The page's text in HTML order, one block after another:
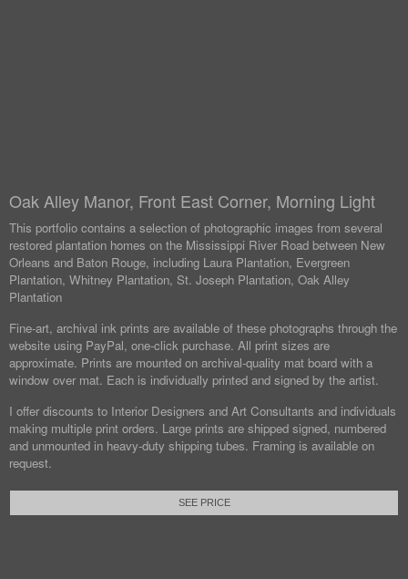
Oak Alley Manor, Front East Corner, Morning Light
This portfolio contains a selection of photographic images from several
restored plantation homes on the Mississippi River Road between New
Orleans and Baton Rouge, including Laura Plantation, Evergreen
Plantation, Whitney Plantation, St. Joseph Plantation, Oak Alley
Plantation
Fine-art, archival ink prints are available of these photographs through the
website using PayPal, one-click purchase. All print sizes are
approximate. Prints are mounted on archival-quality mat board with a
window over mat. Each is individually printed and signed by the artist.
I offer discounts to Interior Designers and Art Consultants and individuals
making multiple print orders. Large prints are shipped signed, numbered
and unmounted in heavy-duty shipping tubes. Framing is available on
request.
SEE PRICE